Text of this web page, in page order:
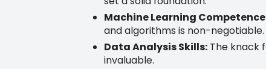
Machine Learning
and algorithms is non-negotiable.
Data Analysis Skills: The knack
invaluable.